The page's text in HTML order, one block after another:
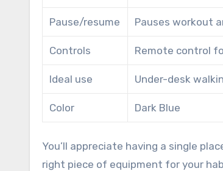
Pause/resume Pauses workout
Controls Remote control
Ideal use Under-desk
Color Dark Blue
You’ll appreciate having a single
right piece of equipment for your